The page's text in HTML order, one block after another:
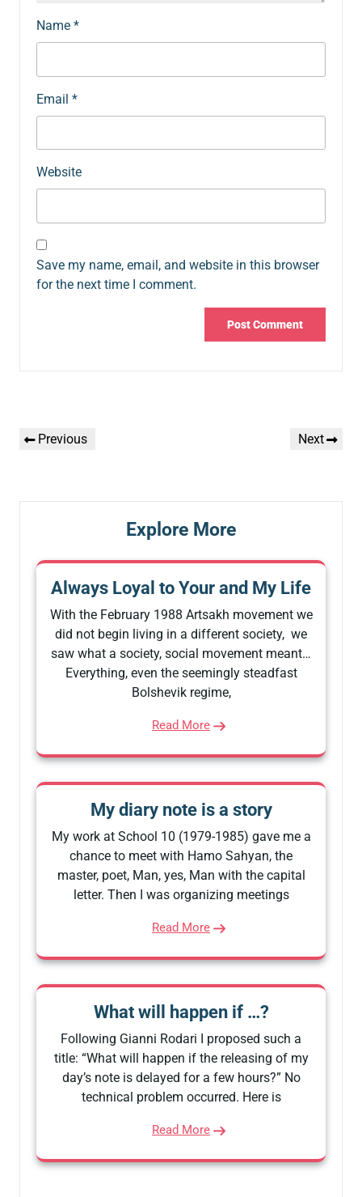
Name *
Email *
Website
Save my name, email, and website in this browser
for the next time I comment.
navigation
Previous
Previous
Next
Next
Explore More
Always Loyal to Your and My Life
With the February 1988 Artsakh movement we
did not begin living in a different society, we
saw what a society, social movement meant…
Everything, even the seemingly steadfast
Bolshevik regime,
Read More
My diary note is a story
My work at School 10 (1979-1985) gave me a
chance to meet with Hamo Sahyan, the
master, poet, Man, yes, Man with the capital
letter. Then I was organizing meetings
Read More
What will happen if …?
Following Gianni Rodari I proposed such a
title: “What will happen if the releasing of my
day’s note is delayed for a few hours?” No
technical problem occurred. Here is
Read More